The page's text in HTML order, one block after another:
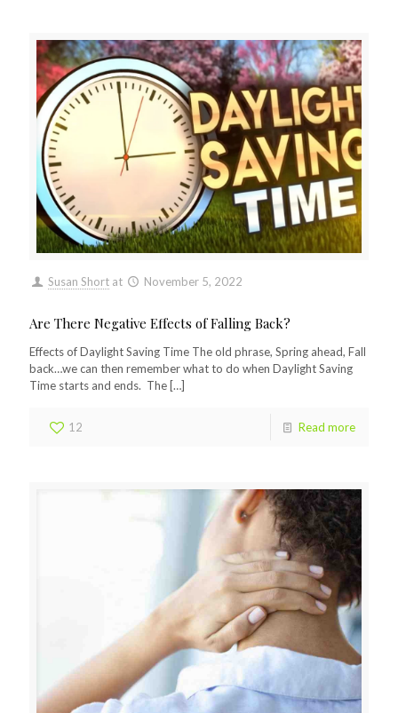
Susan Short at November 5, 2022
Are There Negative Effects of Falling Back?
Effects of Daylight Saving Time The old phrase, Spring ahead, Fall
back…we can then remember what to do when Daylight Saving
Time starts and ends. The […]
12 Read more